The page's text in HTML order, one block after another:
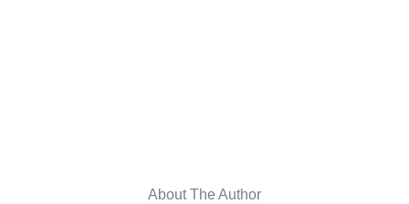
About The Author